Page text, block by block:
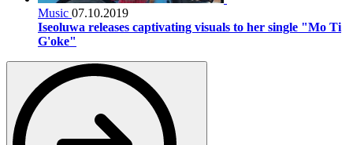
Music 07.10.2019
Iseoluwa releases captivating visuals to her single "Mo Ti
G'oke"